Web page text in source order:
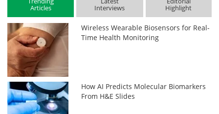
Articles Interviews Highlight
Wireless Wearable Biosensors for Real-
Time Health Monitoring
How AI Predicts Molecular Biomarkers
From H&E Slides